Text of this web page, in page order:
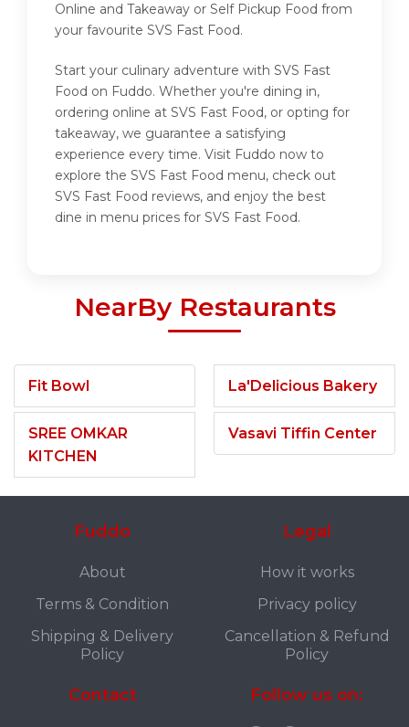
Online and Takeaway or Self Pickup Food from
your favourite SVS Fast Food.
Start your culinary adventure with SVS Fast
Food on Fuddo. Whether you're dining in,
ordering online at SVS Fast Food, or opting for
takeaway, we guarantee a satisfying
experience every time. Visit Fuddo now to
explore the SVS Fast Food menu, check out
SVS Fast Food reviews, and enjoy the best
dine in menu prices for SVS Fast Food.
NearBy Restaurants
Fit Bowl
SREE OMKAR
KITCHEN
La'Delicious Bakery
Vasavi Tiffin Center
Fuddo
About
Terms & Condition
Shipping & Delivery
Policy
Legal
How it works
Privacy policy
Cancellation & Refund
Policy
Contact Follow us on: